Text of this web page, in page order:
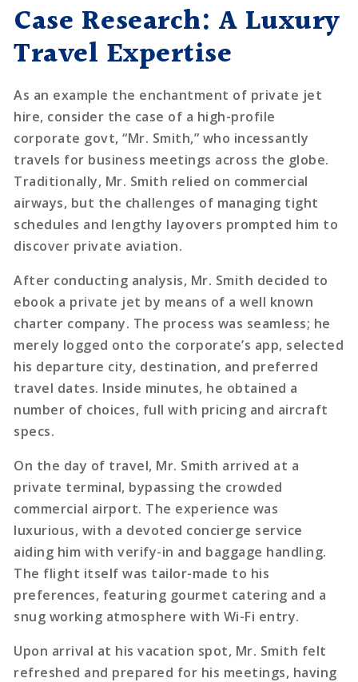
Case Research: A Luxury
Travel Expertise
As an example the enchantment of private jet
hire, consider the case of a high-profile
corporate govt, “Mr. Smith,” who incessantly
travels for business meetings across the globe.
Traditionally, Mr. Smith relied on commercial
airways, but the challenges of managing tight
schedules and lengthy layovers prompted him to
discover private aviation.
After conducting analysis, Mr. Smith decided to
ebook a private jet by means of a well known
charter company. The process was seamless; he
merely logged onto the corporate’s app, selected
his departure city, destination, and preferred
travel dates. Inside minutes, he obtained a
number of choices, full with pricing and aircraft
specs.
On the day of travel, Mr. Smith arrived at a
private terminal, bypassing the crowded
commercial airport. The experience was
luxurious, with a devoted concierge service
aiding him with verify-in and baggage handling.
The flight itself was tailor-made to his
preferences, featuring gourmet catering and a
snug working atmosphere with Wi-Fi entry.
Upon arrival at his vacation spot, Mr. Smith felt
refreshed and prepared for his meetings, having